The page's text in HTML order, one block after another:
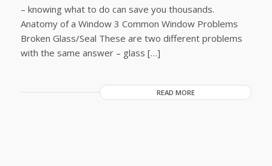
– knowing what to do can save you thousands.
Anatomy of a Window 3 Common Window Problems
Broken Glass/Seal These are two different problems
with the same answer – glass […]
READ MORE